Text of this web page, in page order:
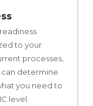
to your
processes,
determine
you need to
level.